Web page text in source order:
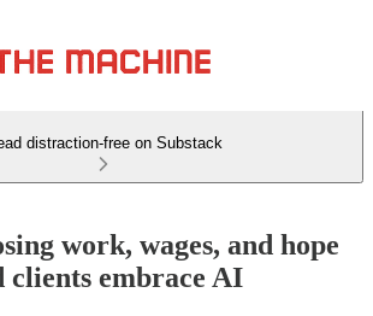
distraction-free on Substack
work, wages, and hope
clients embrace AI